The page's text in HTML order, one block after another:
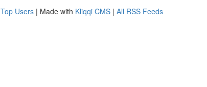
Top Users | Made with Kliqqi CMS | All RSS Feeds